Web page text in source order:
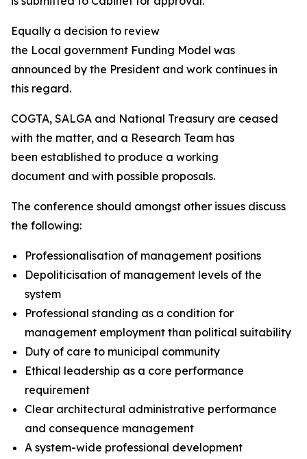
Equally a decision to review
the Local government Funding Model was
announced by the President and work continues in
this regard.
COGTA, SALGA and National Treasury are ceased
with the matter, and a Research Team has
been established to produce a working
document and with possible proposals.
The conference should amongst other issues discuss
the following:
Professionalisation of management positions
Depoliticisation of management levels of the
system
Professional standing as a condition for
management employment than political suitability
Duty of care to municipal community
Ethical leadership as a core performance
requirement
Clear architectural administrative performance
and consequence management
A system-wide professional development